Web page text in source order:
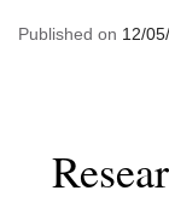
Published on 12/